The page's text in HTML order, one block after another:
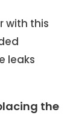
with this
leaks
the